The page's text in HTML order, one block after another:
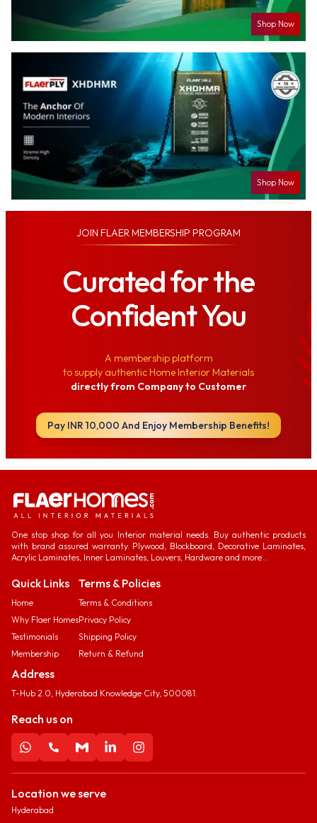
Shop Now
Shop Now
JOIN FLAER MEMBERSHIP PROGRAM
Curated for the
Confident You
A membership platform
to supply authentic Home Interior Materials
directly from Company to Customer
Pay INR 10,000 And Enjoy Membership Benefits!
One stop shop for all you Interior material needs. Buy authentic products
with brand assured warranty. Plywood, Blockboard, Decorative Laminates,
Acrylic Laminates, Inner Laminates, Louvers, Hardware and more...
Quick Links
Home
Why Flaer Homes
Testimonials
Membership
Terms & Policies
Terms & Conditions
Privacy Policy
Shipping Policy
Return & Refund
Address
T-Hub 2.0, Hyderabad Knowledge City, 500081.
Reach us on
Location we serve
Hyderabad